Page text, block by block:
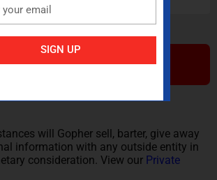
SUBMIT
will Gopher sell, barter, give away
information with any outside entity in
consideration. View our Private
SIGN UP